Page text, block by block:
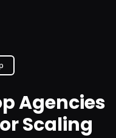
Agencies
Scaling